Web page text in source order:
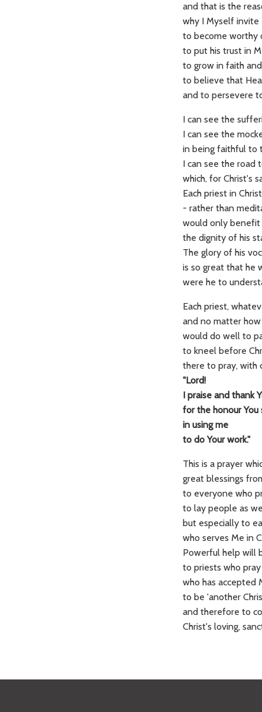
and that is the
why I Myself invite
to become worthy
to put his trust in
to grow in faith
to believe that
and to persevere
I can see the
I can see the
in being faithful to
I can see the road
which, for Christ's
Each priest in
- rather than
would only
the dignity of his
The glory of his
is so great that he
were he to
Each priest,
and no matter how
would do well to
to kneel before
there to pray, with
"Lord!
I praise and thank
for the honour You
in using me
to do Your work."
This is a prayer
great blessings
to everyone who
to lay people as
but especially to
who serves Me in
Powerful help will
to priests who
who has accepted
to be 'another
and therefore to
Christ's loving,